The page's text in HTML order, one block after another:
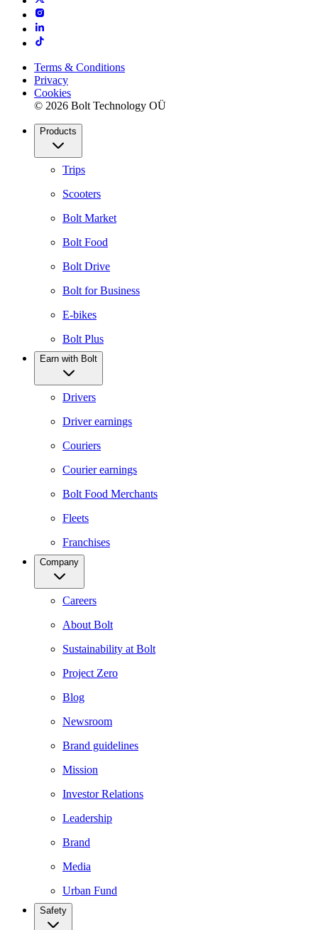
Terms & Conditions
Privacy
Cookies
© 2026 Bolt Technology OÜ
Products
Trips
Scooters
Bolt Market
Bolt Food
Bolt Drive
Bolt for Business
E-bikes
Bolt Plus
Earn with Bolt
Drivers
Driver earnings
Couriers
Courier earnings
Bolt Food Merchants
Fleets
Franchises
Company
Careers
About Bolt
Sustainability at Bolt
Project Zero
Blog
Newsroom
Brand guidelines
Mission
Investor Relations
Leadership
Brand
Media
Urban Fund
Safety